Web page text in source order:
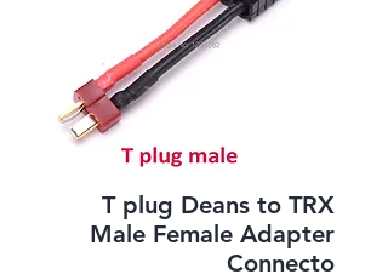
T plug Deans to TRX
Male Female Adapter
Connecto